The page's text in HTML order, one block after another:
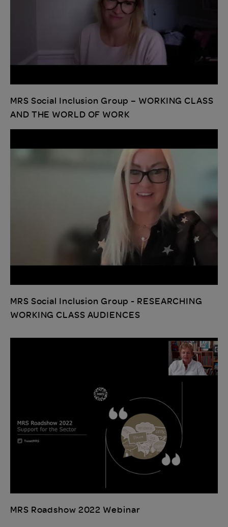
MRS Social Inclusion Group – WORKING CLASS
AND THE WORLD OF WORK
MRS Social Inclusion Group - RESEARCHING
WORKING CLASS AUDIENCES
MRS Roadshow 2022 Webinar